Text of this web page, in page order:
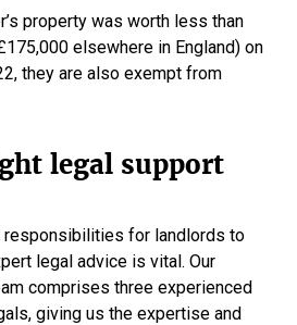
property was worth less than
elsewhere in England) on
they are also exempt from
legal support
responsibilities for landlords to
legal advice is vital. Our
comprises three experienced
giving us the expertise and